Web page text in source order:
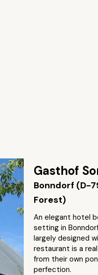
Gasthof
Bonndorf (D-
Forest)
An elegant hotel
setting in
largely designed
restaurant is a
from their own
perfection.